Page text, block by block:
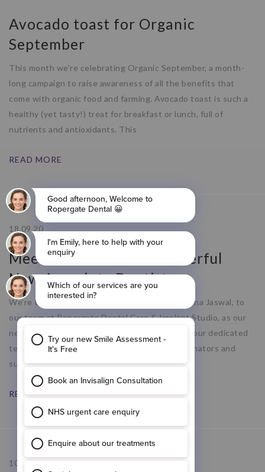
Avocado toast for Organic
September
This month we’re celebrating Organic September, a month-
long campaign to raise awareness of all the benefits that
come with organic food and farming. Avocado toast is such a
healthy (yet tasty!) treat for breakfast or lunch, full of
nutrients and antioxidants. This
READ MORE
18.09.20
Meet Deksha – Our Wonderful
New Associate Dentist
We’re thrilled to welcome a new member, Deksha Jaswal, to
our team at Ropergate Dental Care & Implant Studio, as our
new Associate Dentist! Deksha will be joining our dedicated
team of dentists, hygienists, treatment coordinators and
support staff to help us
READ MORE
10.09.20